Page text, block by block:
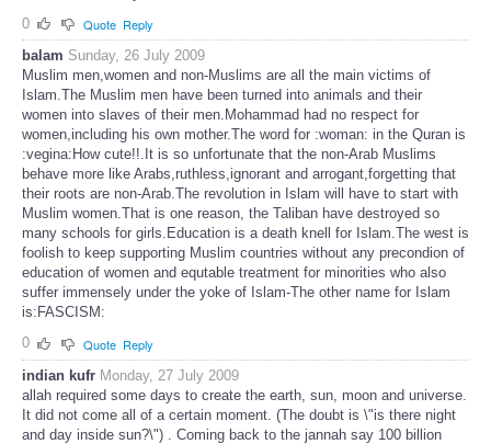
0
Quote Reply
balam Sunday, 26 July 2009
Muslim men,women and non-Muslims are all the main victims of
Islam.The Muslim men have been turned into animals and their
women into slaves of their men.Mohammad had no respect for
women,including his own mother.The word for :woman: in the Quran is
:vegina:How cute!!.It is so unfortunate that the non-Arab Muslims
behave more like Arabs,ruthless,ignorant and arrogant,forgetting that
their roots are non-Arab.The revolution in Islam will have to start with
Muslim women.That is one reason, the Taliban have destroyed so
many schools for girls.Education is a death knell for Islam.The west is
foolish to keep supporting Muslim countries without any precondion of
education of women and equtable treatment for minorities who also
suffer immensely under the yoke of Islam-The other name for Islam
is:FASCISM:
0
Quote Reply
indian kufr Monday, 27 July 2009
allah required some days to create the earth, sun, moon and universe.
It did not come all of a certain moment. (The doubt is \"is there night
and day inside sun?\") . Coming back to the jannah say 100 billion